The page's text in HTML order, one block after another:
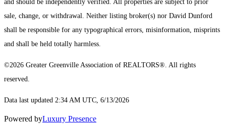
and should be independently verified. All properties are subject to prior
sale, change, or withdrawal. Neither listing broker(s) nor David Dunford
shall be responsible for any typographical errors, misinformation, misprints
and shall be held totally harmless.
©2026 Greater Greenville Association of REALTORS®. All rights
reserved.
Data last updated 2:34 AM UTC, 6/13/2026
Powered byLuxury Presence